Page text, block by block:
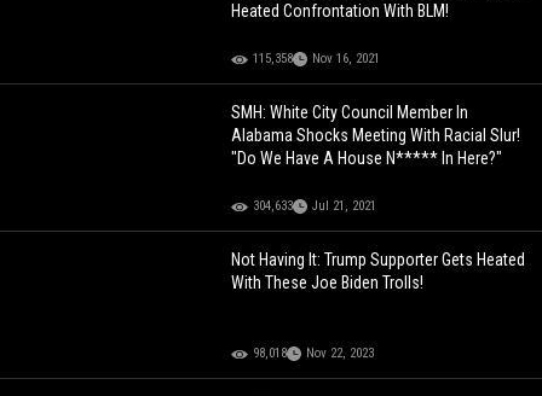
Heated Confrontation With BLM!
115,358 Nov 16, 2021
SMH: White City Council Member In
Alabama Shocks Meeting With Racial Slur!
"Do We Have A House N***** In Here?"
304,633 Jul 21, 2021
Not Having It: Trump Supporter Gets Heated
With These Joe Biden Trolls!
98,018 Nov 22, 2023